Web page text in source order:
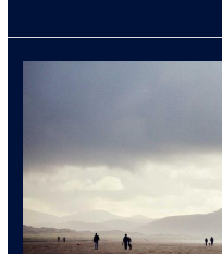
maiores
nihil
reiciendis